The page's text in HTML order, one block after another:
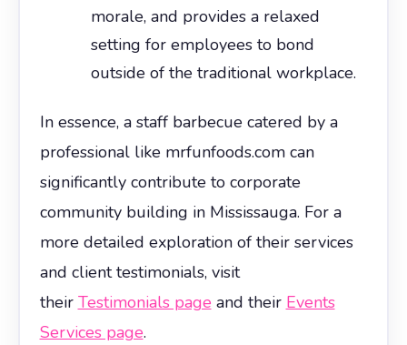
morale, and provides a relaxed
setting for employees to bond
outside of the traditional workplace.
In essence, a staff barbecue catered by a
professional like mrfunfoods.com can
significantly contribute to corporate
community building in Mississauga. For a
more detailed exploration of their services
and client testimonials, visit
their Testimonials page and their Events
Services page.